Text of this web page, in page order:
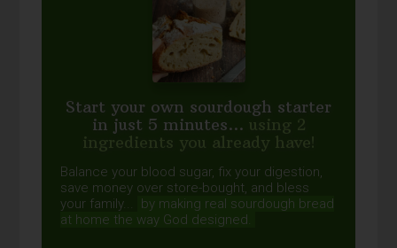
Start your own sourdough starter
in just 5 minutes... using 2
ingredients you already have!
Balance your blood sugar, fix your digestion,
save money over store-bought, and bless
your family...
by making real sourdough bread
at home the way God designed.